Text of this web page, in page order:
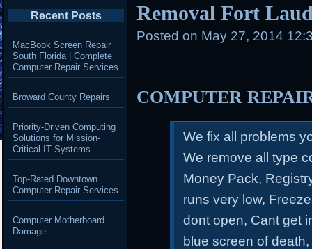
Removal Fort
Posted on May 27, 2014
COMPUTER
We fix all problems
We remove all type
Money Pack,
runs very low,
dont open, Cant get
blue screen of
Recent Posts
MacBook Screen Repair
South Florida | Complete
Computer Repair Services
Broward County Repairs
Priority-Driven Computing
Solutions for Mission-
Critical IT Systems
Top-Rated Downtown
Computer Repair Services
Computer Motherboard
Damage